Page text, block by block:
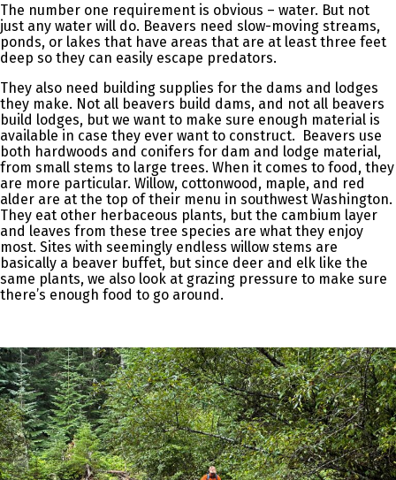
The number one requirement is obvious – water. But not
just any water will do. Beavers need slow-moving streams,
ponds, or lakes that have areas that are at least three feet
deep so they can easily escape predators.
They also need building supplies for the dams and lodges
they make. Not all beavers build dams, and not all beavers
build lodges, but we want to make sure enough material is
available in case they ever want to construct. Beavers use
both hardwoods and conifers for dam and lodge material,
from small stems to large trees. When it comes to food, they
are more particular. Willow, cottonwood, maple, and red
alder are at the top of their menu in southwest Washington.
They eat other herbaceous plants, but the cambium layer
and leaves from these tree species are what they enjoy
most. Sites with seemingly endless willow stems are
basically a beaver buffet, but since deer and elk like the
same plants, we also look at grazing pressure to make sure
there’s enough food to go around.